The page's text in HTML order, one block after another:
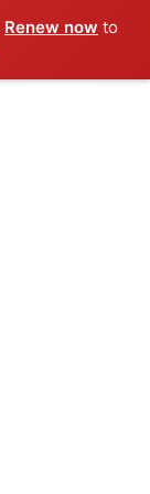
Renew now to